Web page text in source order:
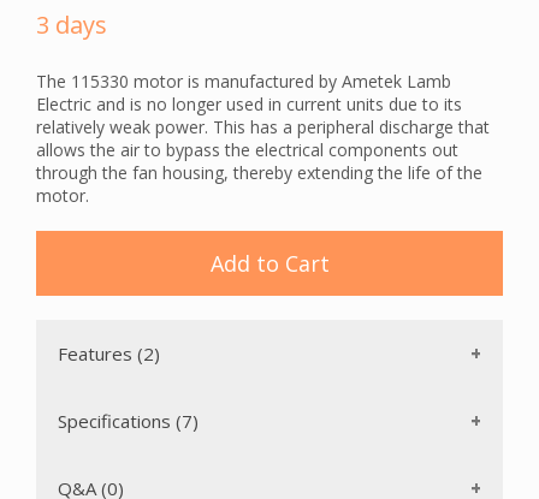
3 days
The 115330 motor is manufactured by Ametek Lamb
Electric and is no longer used in current units due to its
relatively weak power. This has a peripheral discharge that
allows the air to bypass the electrical components out
through the fan housing, thereby extending the life of the
motor.
Add to Cart
Features (2)
Specifications (7)
Q&A (0)